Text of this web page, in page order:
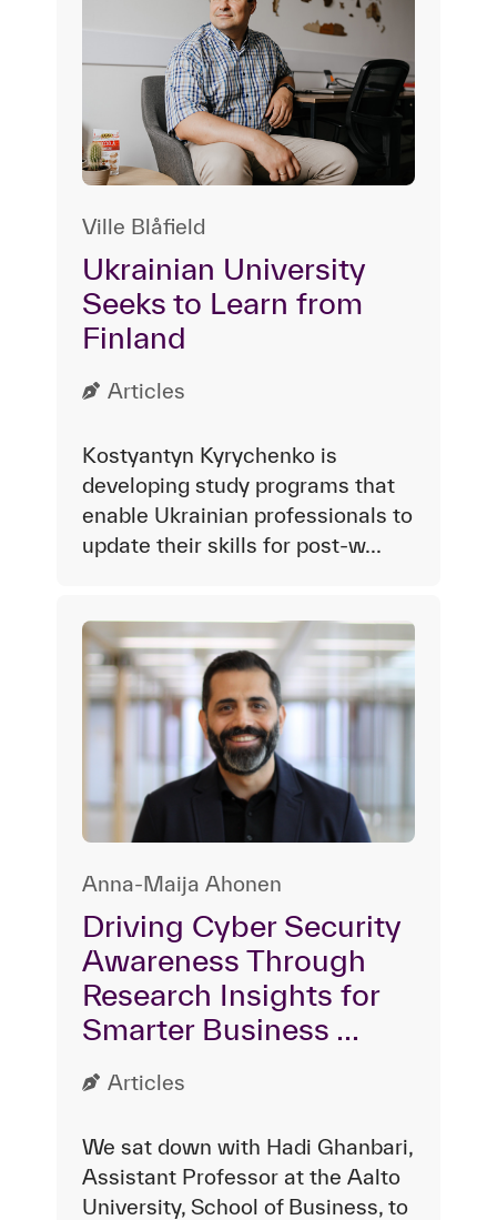
Ville Blåfield
Ukrainian University
Seeks to Learn from
Finland
Articles
Kostyantyn Kyrychenko is
developing study programs that
enable Ukrainian professionals to
update their skills for post-w...
Anna-Maija Ahonen
Driving Cyber Security
Awareness Through
Research Insights for
Smarter Business ...
Articles
We sat down with Hadi Ghanbari,
Assistant Professor at the Aalto
University, School of Business, to